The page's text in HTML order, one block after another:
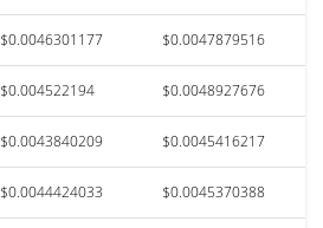
$0.0046301177 $0.0047879516
$0.004522194 $0.0048927676
$0.0043840209 $0.0045416217
$0.0044424033 $0.0045370388